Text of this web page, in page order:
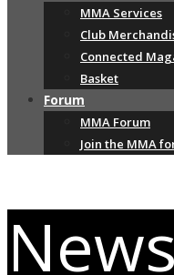
MMA Services
Club
Connected
Basket
Forum
MMA Forum
Join the MMA for